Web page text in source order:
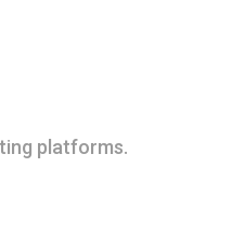
platforms.